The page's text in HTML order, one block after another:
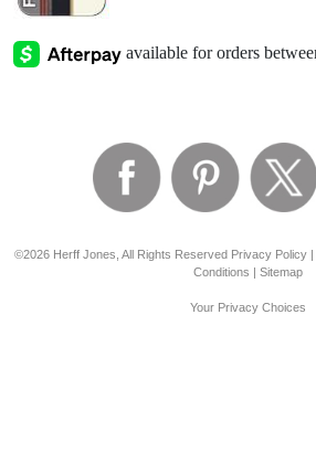
©2026 Herff Jones, All Rights Reserved Privacy Policy|
Conditions | Sitemap
Your Privacy Choices